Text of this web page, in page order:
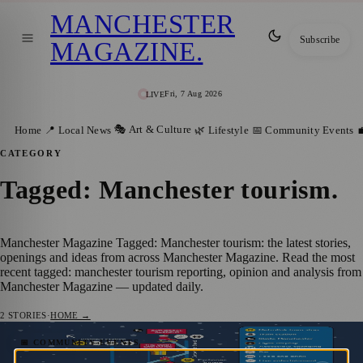
LIVEFri, 7 Aug 2026
MANCHESTER
MAGAZINE. Subscribe
Home 📍 Local News 🎭 Art & Culture 🌿 Lifestyle 📅 Community Events
CATEGORY
Tagged: Manchester tourism.
Manchester Magazine Tagged: Manchester tourism: the latest stories,
openings and ideas from across Manchester Magazine. Read the most
recent tagged: manchester tourism reporting, opinion and analysis from
Manchester Magazine — updated daily.
2 STORIES·HOME →
📅 COMMUNITY EVENTS
Manchester Christmas Markets Return